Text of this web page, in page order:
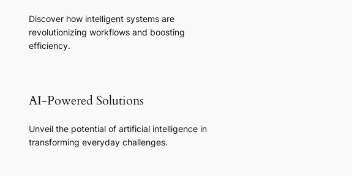
Discover how intelligent systems are
revolutionizing workflows and boosting
efficiency.
AI-Powered Solutions
Unveil the potential of artificial intelligence in
transforming everyday challenges.